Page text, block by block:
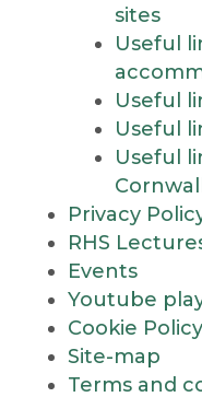
sites
Useful
Useful
Useful
Useful
Cornwall
Privacy
RHS
Events
Youtube
Cookie Policy
Site-map
Terms and